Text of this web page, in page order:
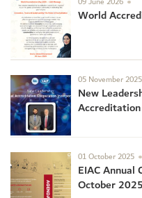
World
05 November 2025
New
01 October 2025
EIAC Annual
October